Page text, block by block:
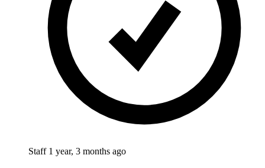
Staff 1 year, 3 months ago